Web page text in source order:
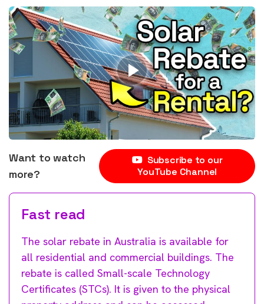
Want to watch
more?
Subscribe to our
YouTube Channel
Fast read
The solar rebate in Australia is available for
all residential and commercial buildings. The
rebate is called Small-scale Technology
Certificates (STCs). It is given to the physical